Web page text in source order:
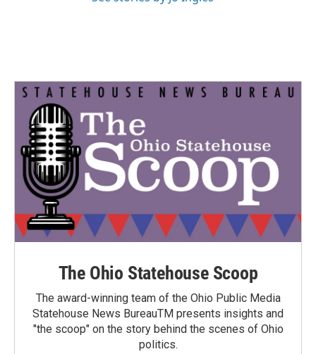
The Ohio Statehouse Scoop
The award-winning team of the Ohio Public Media
Statehouse News BureauTM presents insights and
"the scoop" on the story behind the scenes of Ohio
politics.